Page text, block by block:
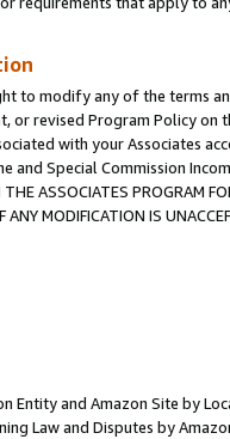
to modify any of the terms
or revised Program Policy
with your Associates
and Special Commission
ASSOCIATES PROGRAM
ANY MODIFICATION IS
Entity and Amazon Site by
Law and Disputes by